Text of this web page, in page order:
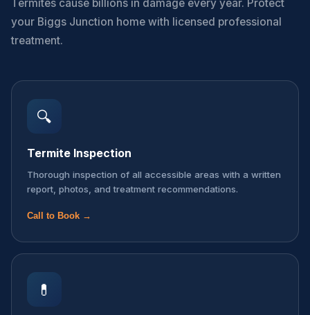
Termites cause billions in damage every year. Protect
your Biggs Junction home with licensed professional
treatment.
🔍
Termite Inspection
Thorough inspection of all accessible areas with a written
report, photos, and treatment recommendations.
Call to Book →
💊